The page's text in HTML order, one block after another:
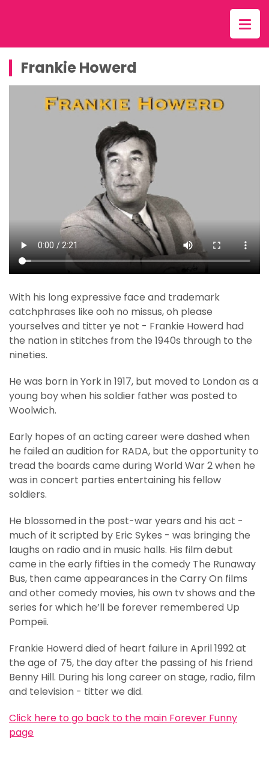
Frankie Howerd
With his long expressive face and trademark
catchphrases like ooh no missus, oh please
yourselves and titter ye not - Frankie Howerd had
the nation in stitches from the 1940s through to the
nineties.
He was born in York in 1917, but moved to London as a
young boy when his soldier father was posted to
Woolwich.
Early hopes of an acting career were dashed when
he failed an audition for RADA, but the opportunity to
tread the boards came during World War 2 when he
was in concert parties entertaining his fellow
soldiers.
He blossomed in the post-war years and his act -
much of it scripted by Eric Sykes - was bringing the
laughs on radio and in music halls. His film debut
came in the early fifties in the comedy The Runaway
Bus, then came appearances in the Carry On films
and other comedy movies, his own tv shows and the
series for which he’ll be forever remembered Up
Pompeii.
Frankie Howerd died of heart failure in April 1992 at
the age of 75, the day after the passing of his friend
Benny Hill. During his long career on stage, radio, film
and television - titter we did.
Click here to go back to the main Forever Funny
page